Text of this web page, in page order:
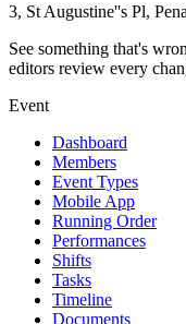
3, St Augustine''s Pl,
See something that's
editors review every
Event
Dashboard
Members
Event Types
Mobile App
Running Order
Performances
Shifts
Tasks
Timeline
Documents